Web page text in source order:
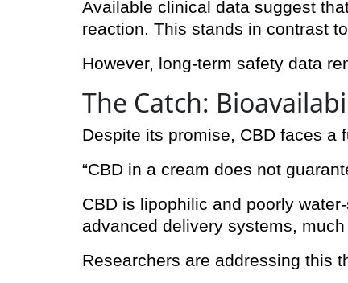
Available clinical data suggest
reaction. This stands in contrast
However, long-term safety data
The Catch:
Despite its promise, CBD faces a
“CBD in a cream does not
CBD is lipophilic and poorly
advanced delivery systems,
Researchers are addressing this